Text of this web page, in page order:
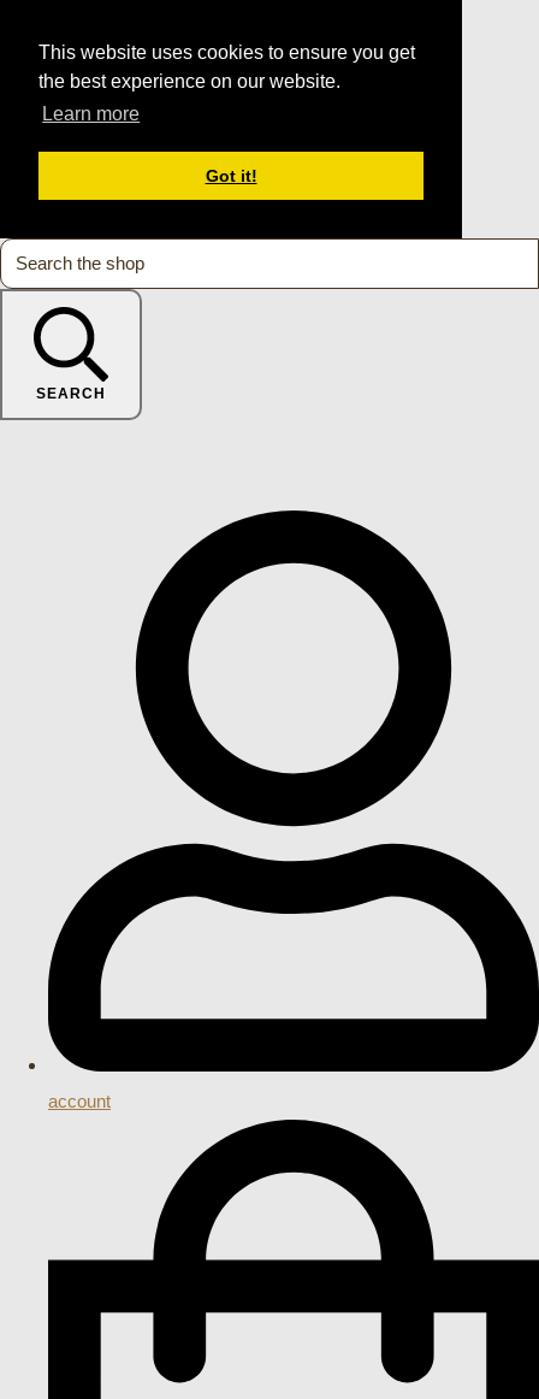
This website uses cookies to ensure you get
the best experience on our website.
Learn more
Got it!
SEARCH
account